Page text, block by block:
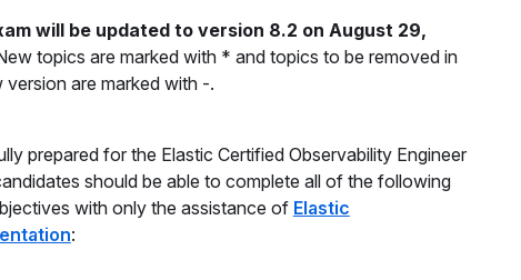
will be updated to version 8.2 on August 29,
topics are marked with * and topics to be removed in
version are marked with -.
prepared for the Elastic Certified Observability Engineer
should be able to complete all of the following
with only the assistance of Elastic
: